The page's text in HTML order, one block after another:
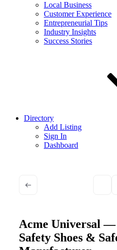
Local Business
Customer Experience
Entrepreneurial Tips
Industry Insights
Success Stories
Directory
Add Listing
Sign In
Dashboard
Acme Universal —
Safety Shoes &